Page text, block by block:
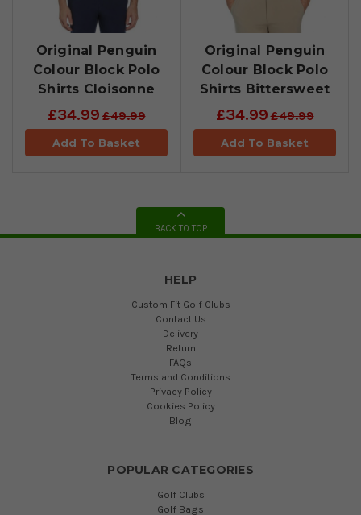
Original Penguin
Colour Block Polo
Shirts Cloisonne
£34.99£49.99
Add To Basket
Original Penguin
Colour Block Polo
Shirts Bittersweet
£34.99£49.99
Add To Basket
BACK TO TOP
HELP
Custom Fit Golf Clubs
Contact Us
Delivery
Return
FAQs
Terms and Conditions
Privacy Policy
Cookies Policy
Blog
POPULAR CATEGORIES
Golf Clubs
Golf Bags